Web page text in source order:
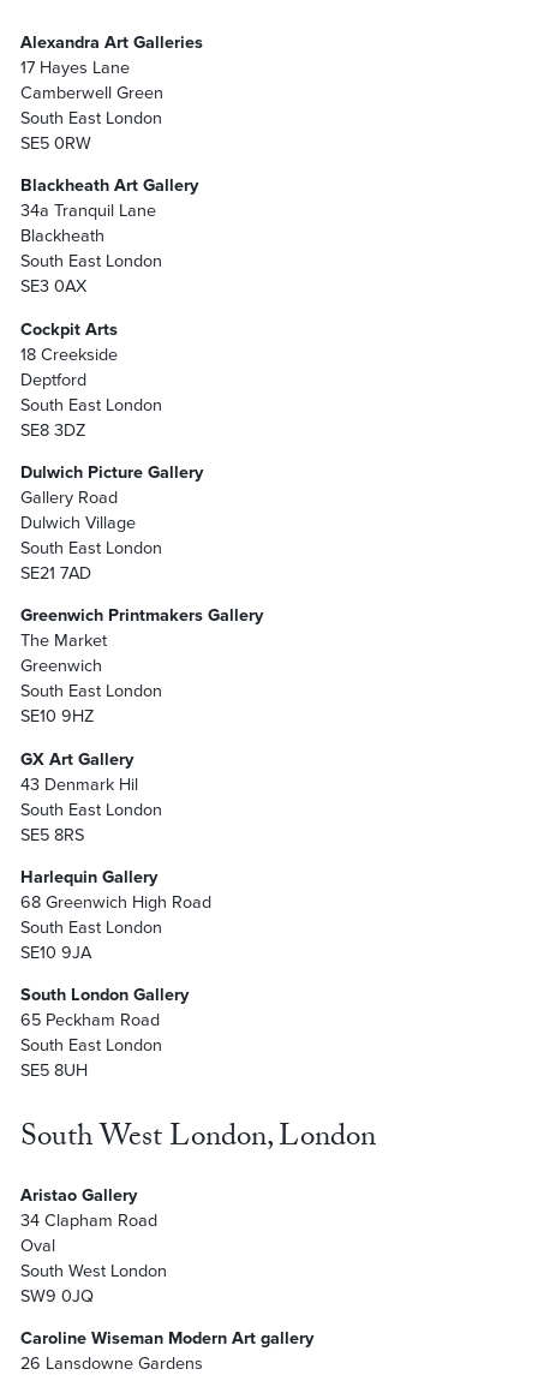
Alexandra Art Galleries
17 Hayes Lane
Camberwell Green
South East London
SE5 0RW
Blackheath Art Gallery
34a Tranquil Lane
Blackheath
South East London
SE3 0AX
Cockpit Arts
18 Creekside
Deptford
South East London
SE8 3DZ
Dulwich Picture Gallery
Gallery Road
Dulwich Village
South East London
SE21 7AD
Greenwich Printmakers Gallery
The Market
Greenwich
South East London
SE10 9HZ
GX Art Gallery
43 Denmark Hil
South East London
SE5 8RS
Harlequin Gallery
68 Greenwich High Road
South East London
SE10 9JA
South London Gallery
65 Peckham Road
South East London
SE5 8UH
South West London, London
Aristao Gallery
34 Clapham Road
Oval
South West London
SW9 0JQ
Caroline Wiseman Modern Art gallery
26 Lansdowne Gardens